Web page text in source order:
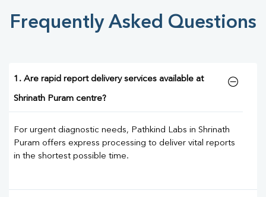
Frequently Asked Questions
1. Are rapid report delivery services available at
Shrinath Puram centre?
For urgent diagnostic needs, Pathkind Labs in Shrinath
Puram offers express processing to deliver vital reports
in the shortest possible time.